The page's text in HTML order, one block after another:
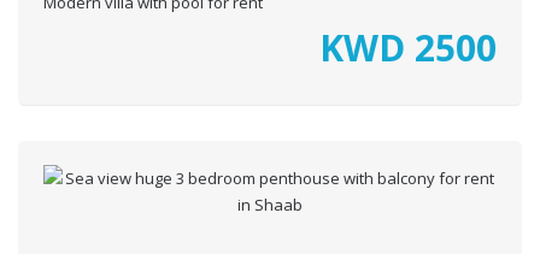
KWD 2500